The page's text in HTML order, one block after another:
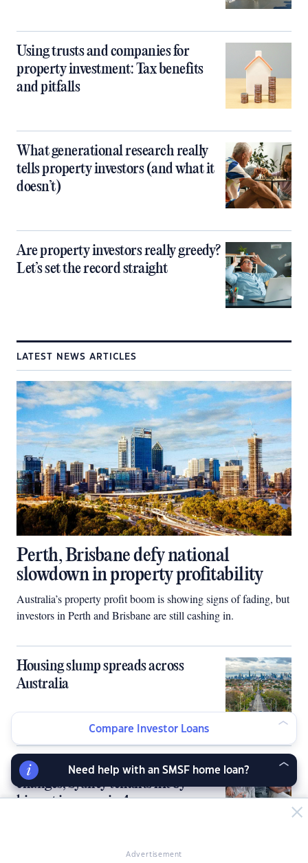
Using trusts and companies for
property investment: Tax benefits
and pitfalls
What generational research really
tells property investors (and what it
doesn’t)
Are property investors really greedy?
Let’s set the record straight
LATEST NEWS ARTICLES
Perth, Brisbane defy national
slowdown in property profitability
Australia’s property profit boom is showing signs of fading, but
investors in Perth and Brisbane are still cashing in.
Housing slump spreads across
Australia
Landlords lift rents as policy
changes, Sydney tenants hit by
biggest increase in 4 years
Advertisement
Compare Investor Loans
Need help with an SMSF home loan?